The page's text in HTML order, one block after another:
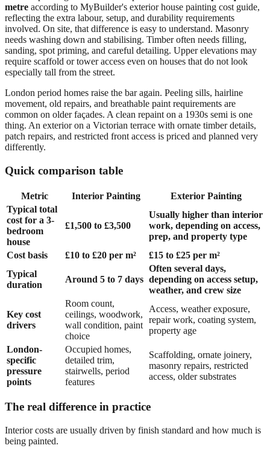
metre according to MyBuilder's exterior house painting cost guide,
reflecting the extra labour, setup, and durability requirements
involved. On site, that difference is easy to understand. Masonry
needs washing down and stabilising. Timber often needs filling,
sanding, spot priming, and careful detailing. Upper elevations may
require scaffold or tower access even on houses that do not look
especially tall from the street.
London period homes raise the bar again. Peeling sills, hairline
movement, old repairs, and breathable paint requirements are
common on older façades. A clean repaint on a 1930s semi is one
thing. An exterior on a Victorian terrace with ornate timber details,
patch repairs, and restricted front access is priced and planned very
differently.
Quick comparison table
Metric Interior Painting
Exterior Painting
Typical total
cost for a 3-
bedroom
house
£1,500 to £3,500
Usually higher than interior
work, depending on access,
prep, and property type
Cost basis
£10 to £20 per m²
£15 to £25 per m²
Typical
duration
Around 5 to 7 days
Often several days,
depending on access setup,
weather, and crew size
Key cost
drivers
Room count,
ceilings, woodwork,
wall condition, paint
choice
Access, weather exposure,
repair work, coating system,
property age
London-
specific
pressure
points
Occupied homes,
detailed trim,
stairwells, period
features
Scaffolding, ornate joinery,
masonry repairs, restricted
access, older substrates
The real difference in practice
Interior costs are usually driven by finish standard and how much is
being painted.